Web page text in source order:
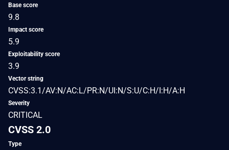
Base score
9.8
Impact score
5.9
Exploitability score
3.9
Vector string
CVSS:3.1/AV:N/AC:L/PR:N/UI:N/S:U/C:H/I:H/A:H
Severity
CRITICAL
CVSS 2.0
Type